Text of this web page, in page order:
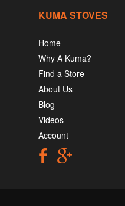
KUMA STOVES
Home
Why A Kuma?
Find a Store
About Us
Blog
Videos
Account